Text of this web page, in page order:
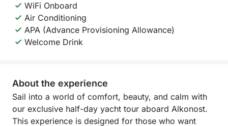
WiFi Onboard
Air Conditioning
APA (Advance Provisioning Allowance)
Welcome Drink
About the experience
Sail into a world of comfort, beauty, and calm with
our exclusive half-day yacht tour aboard Alkonost.
This experience is designed for those who want